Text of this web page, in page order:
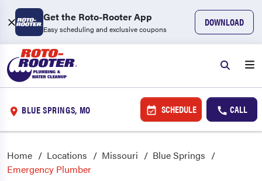
Get the Roto-Rooter App
Easy scheduling and exclusive coupons
DOWNLOAD
BLUE SPRINGS, MO SCHEDULE CALL
Home Locations Missouri
Blue Springs
Emergency Plumber